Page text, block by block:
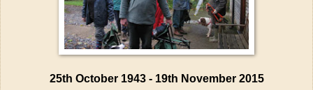
25th October 1943 - 19th November 2015